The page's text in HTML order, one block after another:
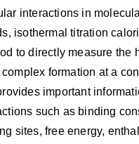
interactions in
isothermal titration
to directly measure the
formation at a
important
such as binding
sites, free energy,